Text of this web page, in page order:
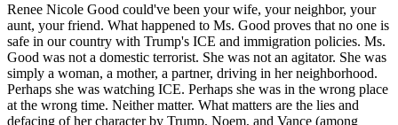
Renee Nicole Good could've been your wife, your neighbor, your
aunt, your friend. What happened to Ms. Good proves that no one is
safe in our country with Trump's ICE and immigration policies. Ms.
Good was not a domestic terrorist. She was not an agitator. She was
simply a woman, a mother, a partner, driving in her neighborhood.
Perhaps she was watching ICE. Perhaps she was in the wrong place
at the wrong time. Neither matter. What matters are the lies and
defacing of her character by Trump, Noem, and Vance (among